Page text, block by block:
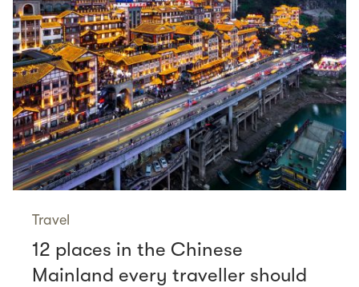
Travel
12 places in the Chinese
Mainland every traveller should